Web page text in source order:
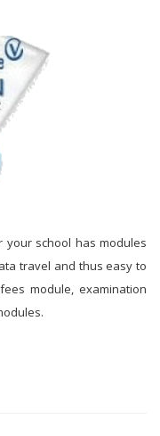
your school has modules
travel and thus easy to
module, examination